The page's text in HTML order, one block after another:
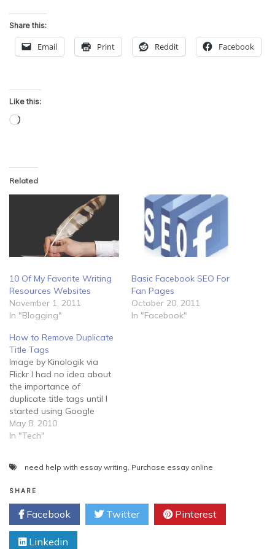
Share this:
Email Print Reddit Facebook
Like this:
Loading…
Related
10 Of My Favorite Writing
Resources Websites
November 1, 2011
In "Blogging"
Basic Facebook SEO For
Fan Pages
October 20, 2011
In "Facebook"
How to Remove Duplicate
Title Tags
Image by Kinologik via
Flickr I had no idea about
the importance of
duplicate title tags until I
started using Google
Webmaster tools and
Analytics. In Google
suggestions were they will
crawling their Website.
While these…
May 8, 2010
In "Tech"
need help with essay writing, Purchase essay online
SHARE
Facebook Twitter Pinterest
Linkedin